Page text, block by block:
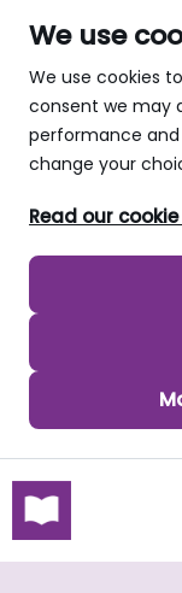
We use
We use cookies
consent we may
performance
change your
Read our
skip to main